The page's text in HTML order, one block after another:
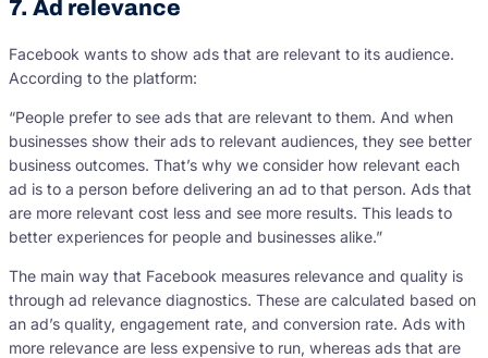
7. Ad relevance
Facebook wants to show ads that are relevant to its audience.
According to the platform:
“People prefer to see ads that are relevant to them. And when
businesses show their ads to relevant audiences, they see better
business outcomes. That’s why we consider how relevant each
ad is to a person before delivering an ad to that person. Ads that
are more relevant cost less and see more results. This leads to
better experiences for people and businesses alike.”
The main way that Facebook measures relevance and quality is
through ad relevance diagnostics. These are calculated based on
an ad’s quality, engagement rate, and conversion rate. Ads with
more relevance are less expensive to run, whereas ads that are